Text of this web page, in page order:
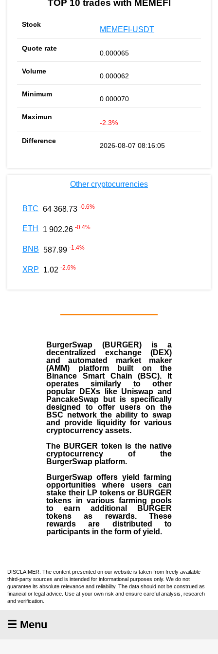
TOP 10 trades with MEMEFI
MEMEFI-USDT
0.000065
0.000062
0.000070
-2.3%
2026-08-07 08:16:05
Other cryptocurrencies
BTC 64 368.73 -0.6%
ETH 1 902.26 -0.4%
BNB 587.99 -1.4%
XRP 1.02 -2.6%
BurgerSwap (BURGER) is a
decentralized exchange (DEX)
and automated market maker
(AMM) platform built on the
Binance Smart Chain (BSC). It
operates similarly to other
popular DEXs like Uniswap and
PancakeSwap but is specifically
designed to offer users on the
BSC network the ability to swap
and provide liquidity for various
cryptocurrency assets.
The BURGER token is the native
cryptocurrency of the
BurgerSwap platform.
BurgerSwap offers yield farming
opportunities where users can
stake their LP tokens or BURGER
tokens in various farming pools
to earn additional BURGER
tokens as rewards. These
rewards are distributed to
participants in the form of yield.
DISCLAIMER: The content presented on our website is taken from freely available
third-party sources and is intended for informational purposes only. We do not
guarantee its absolute relevance and reliability. The data should not be construed as
financial or legal advice. Use at your own risk and ensure careful analysis, research
and verification.
☰ Menu